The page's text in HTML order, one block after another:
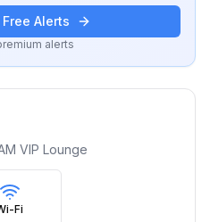
Alerts
alerts
VIP Lounge
Fi